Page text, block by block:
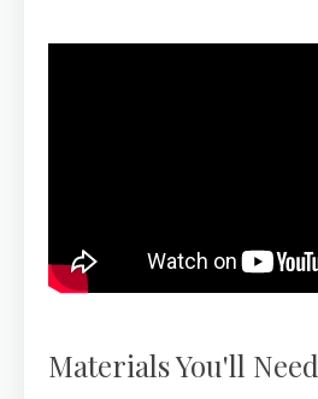
Materials You'll Need